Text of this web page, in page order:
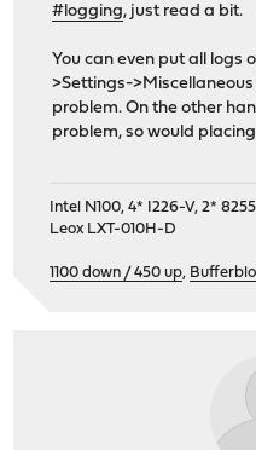
#logging, just read a bit.
You can even put all logs
>Settings-
problem. On the other
problem, so would
Intel N100, 4* I226-V, 2*
Leox LXT-010H-D
1100 down / 450 up,